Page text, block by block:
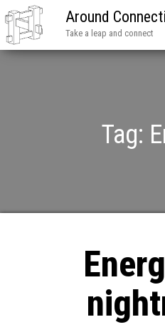
Around
Take a leap and connect
Tag: